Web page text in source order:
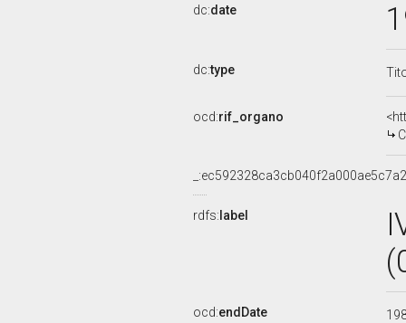
dc:date
dc:type
ocd:rif_organo
rdfs: label
ocd:endDate